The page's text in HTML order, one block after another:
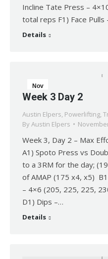
Incline Tate Press –
total reps F1) Face Pulls
Details
Nov
13
2017
Week 3 Day 2
Austin Elpers, Powerlifting,
By Austin Elpers
Week 3, Day 2 – Max
A1) Spoto Press vs
to a 3RM for the day;
of AMAP (175 x4, x5)
– 4×6 (205, 225, 225,
D1) Dips –…
Details